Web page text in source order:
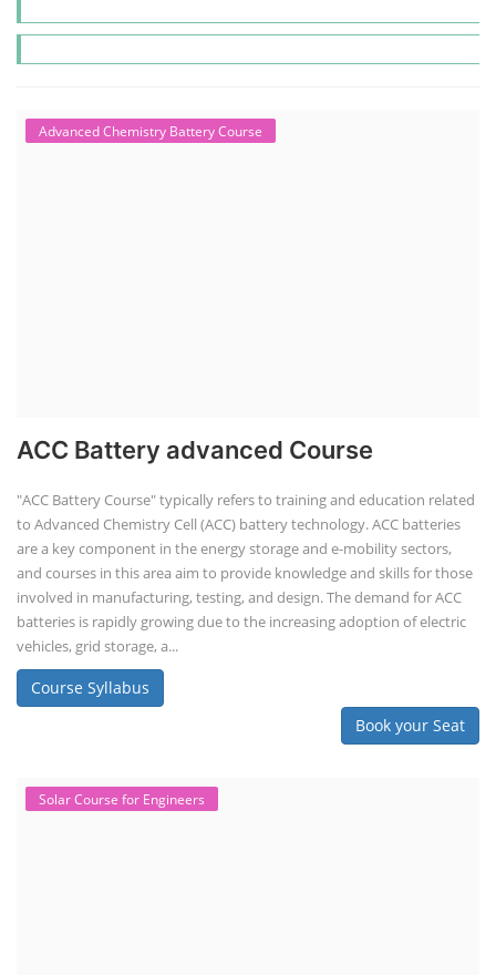
Advanced Chemistry Battery Course
ACC Battery advanced Course
"ACC Battery Course" typically refers to training and education related
to Advanced Chemistry Cell (ACC) battery technology. ACC batteries
are a key component in the energy storage and e-mobility sectors,
and courses in this area aim to provide knowledge and skills for those
involved in manufacturing, testing, and design. The demand for ACC
batteries is rapidly growing due to the increasing adoption of electric
vehicles, grid storage, a...
Course Syllabus
Book your Seat
Solar Course for Engineers